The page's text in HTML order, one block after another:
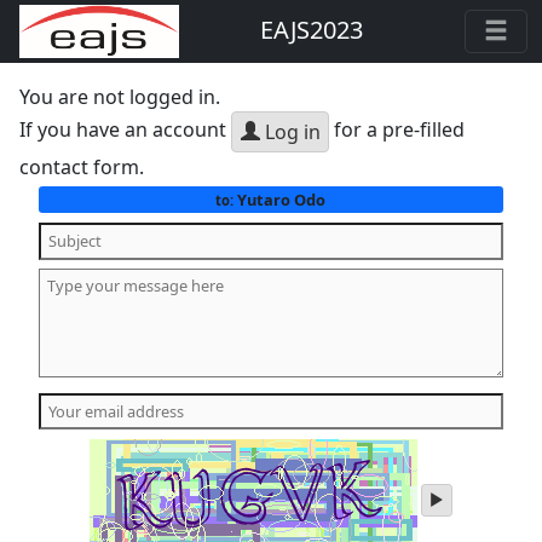
EAJS2023
You are not logged in.
If you have an account
Log in for a pre-filled
contact form.
to: Yutaro Odo
play
audio